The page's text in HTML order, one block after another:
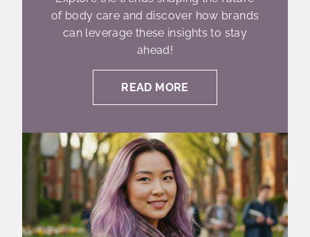
of body care and discover how brands
can leverage these insights to stay
ahead!
READ MORE